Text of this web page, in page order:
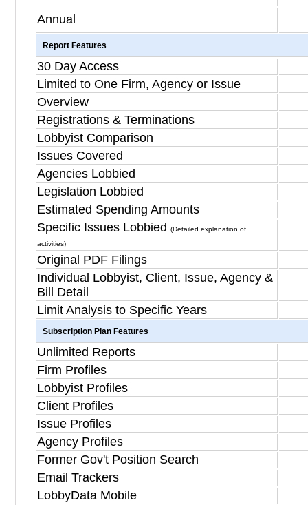
Annual
Report Features
30 Day Access
Limited to One Firm, Agency or Issue
Overview
Registrations & Terminations
Lobbyist Comparison
Issues Covered
Agencies Lobbied
Legislation Lobbied
Estimated Spending Amounts
Specific Issues Lobbied
(Detailed explanation of
activities)
Original PDF Filings
Individual Lobbyist, Client, Issue, Agency &
Bill Detail
Limit Analysis to Specific Years
Subscription Plan Features
Unlimited Reports
Firm Profiles
Lobbyist Profiles
Client Profiles
Issue Profiles
Agency Profiles
Former Gov't Position Search
Email Trackers
LobbyData Mobile